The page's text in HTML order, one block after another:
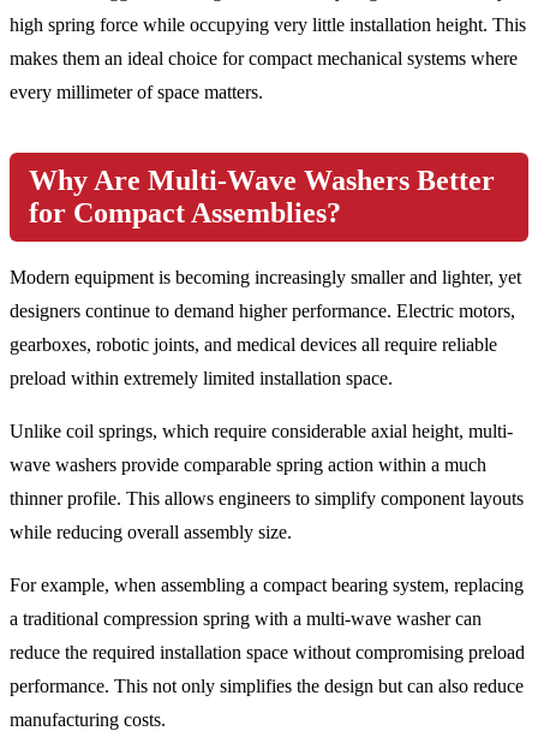
high spring force while occupying very little installation height. This
makes them an ideal choice for compact mechanical systems where
every millimeter of space matters.
Why Are Multi-Wave Washers Better
for Compact Assemblies?
Modern equipment is becoming increasingly smaller and lighter, yet
designers continue to demand higher performance. Electric motors,
gearboxes, robotic joints, and medical devices all require reliable
preload within extremely limited installation space.
Unlike coil springs, which require considerable axial height, multi-
wave washers provide comparable spring action within a much
thinner profile. This allows engineers to simplify component layouts
while reducing overall assembly size.
For example, when assembling a compact bearing system, replacing
a traditional compression spring with a multi-wave washer can
reduce the required installation space without compromising preload
performance. This not only simplifies the design but can also reduce
manufacturing costs.